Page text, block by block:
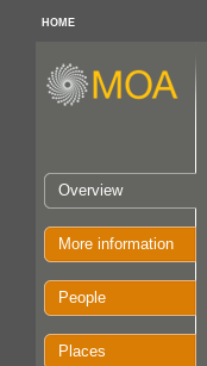
HOME
Overview
More information
People
Places